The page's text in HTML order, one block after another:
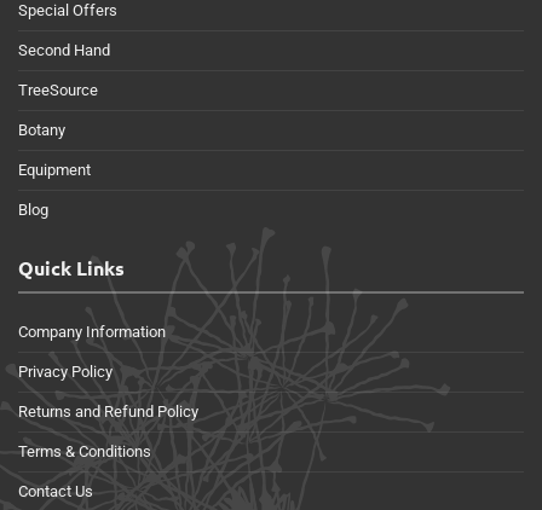
Special Offers
Second Hand
TreeSource
Botany
Equipment
Blog
Quick Links
Company Information
Privacy Policy
Returns and Refund Policy
Terms & Conditions
Contact Us